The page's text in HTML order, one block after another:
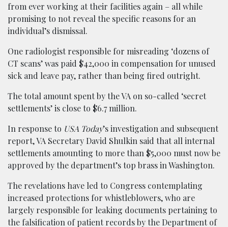
from ever working at their facilities again – all while
promising to not reveal the specific reasons for an
individual’s dismissal.
One radiologist responsible for misreading ‘dozens of
CT scans’ was paid $42,000 in compensation for unused
sick and leave pay, rather than being fired outright.
The total amount spent by the VA on so-called ‘secret
settlements’ is close to $6.7 million.
In response to USA Today’s investigation and subsequent
report, VA Secretary David Shulkin said that all internal
settlements amounting to more than $5,000 must now be
approved by the department’s top brass in Washington.
The revelations have led to Congress contemplating
increased protections for whistleblowers, who are
largely responsible for leaking documents pertaining to
the falsification of patient records by the Department of